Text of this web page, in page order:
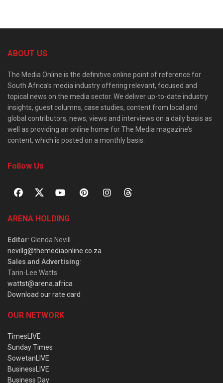
ABOUT US
The Media Online is the definitive online point of reference for
South Africa’s media industry offering relevant, focused and
topical news on the media sector. We deliver up-to-date industry
insights, guest columns, case studies, content from local and
global contributors, news, views and interviews on a daily basis as
well as providing an online home for The Media magazine’s
content, which is posted on a monthly basis.
Follow Us
ARENA HOLDING
Editor: Glenda Nevill
nevillg@themediaonline.co.za
Sales and Advertising:
Tarin-Lee Watts
wattst@arena.africa
Download our rate card
OUR NETWORK
TimesLIVE
Sunday Times
SowetanLIVE
BusinessLIVE
Business Day